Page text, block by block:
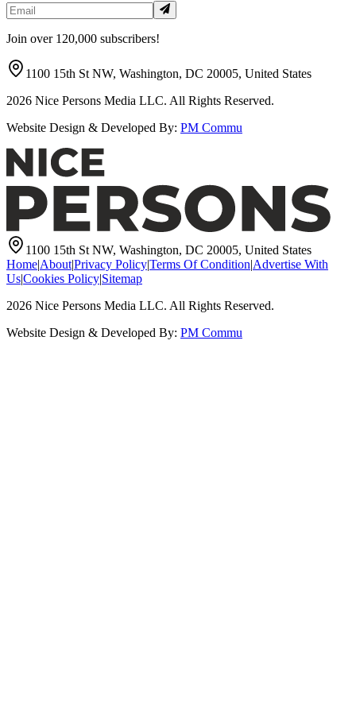
Join over 120,000 subscribers!
1100 15th St NW, Washington, DC 20005, United States
2026 Nice Persons Media LLC. All Rights Reserved.
Website Design & Developed By: PM Commu
1100 15th St NW, Washington, DC 20005, United States
Home|About|Privacy Policy|Terms Of Condition|Advertise With
Us|Cookies Policy|Sitemap
2026 Nice Persons Media LLC. All Rights Reserved.
Website Design & Developed By: PM Commu